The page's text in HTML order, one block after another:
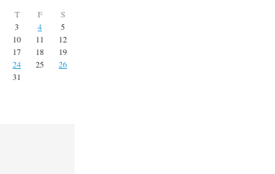
T F
S
3 4
5
10 11
12
17 18
19
24 25
26
31